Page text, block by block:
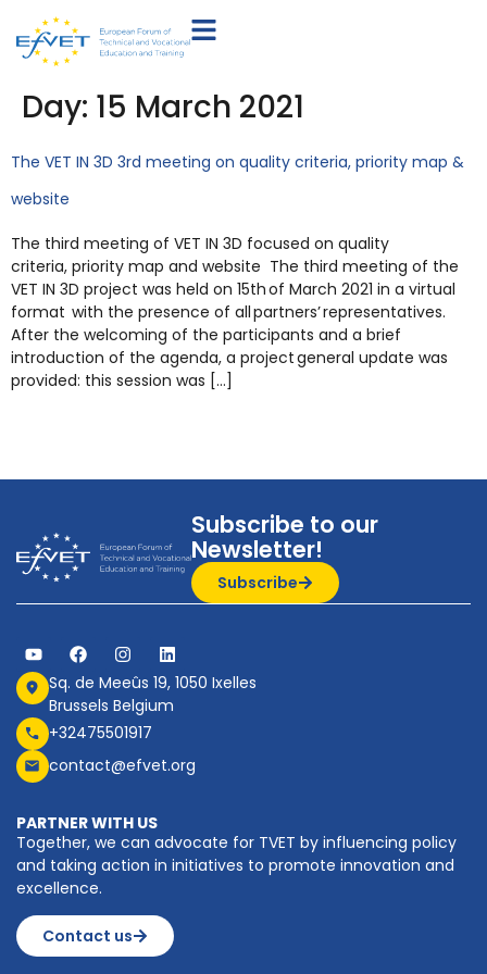
Day: 15 March 2021
The VET IN 3D 3rd meeting on quality criteria, priority map &
website
The third meeting of VET IN 3D focused on quality
criteria, priority map and website The third meeting of the
VET IN 3D project was held on 15th of March 2021 in a virtual
format with the presence of all partners’ representatives.
After the welcoming of the participants and a brief
introduction of the agenda, a project general update was
provided: this session was […]
Subscribe to our
Newsletter!
Subscribe
Sq. de Meeûs 19, 1050 Ixelles
Brussels Belgium
+32475501917
contact@efvet.org
PARTNER WITH US
Together, we can advocate for TVET by influencing policy
and taking action in initiatives to promote innovation and
excellence.
Contact us